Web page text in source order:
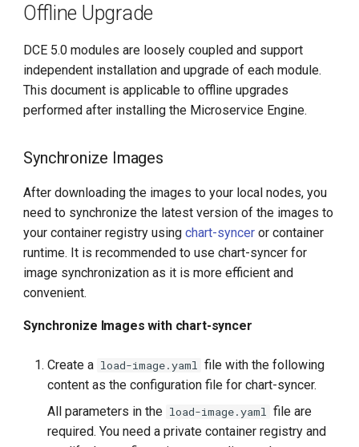
Offline Upgrade
DCE 5.0 modules are loosely coupled and support
independent installation and upgrade of each module.
This document is applicable to offline upgrades
performed after installing the Microservice Engine.
Synchronize Images
After downloading the images to your local nodes, you
need to synchronize the latest version of the images to
your container registry usingchart-syncer or container
runtime. It is recommended to use chart-syncer for
image synchronization as it is more efficient and
convenient.
Synchronize Images with chart-syncer
Create a load-image.yaml file with the following
content as the configuration file for chart-syncer.
All parameters in the load-image.yaml file are
required. You need a private container registry and